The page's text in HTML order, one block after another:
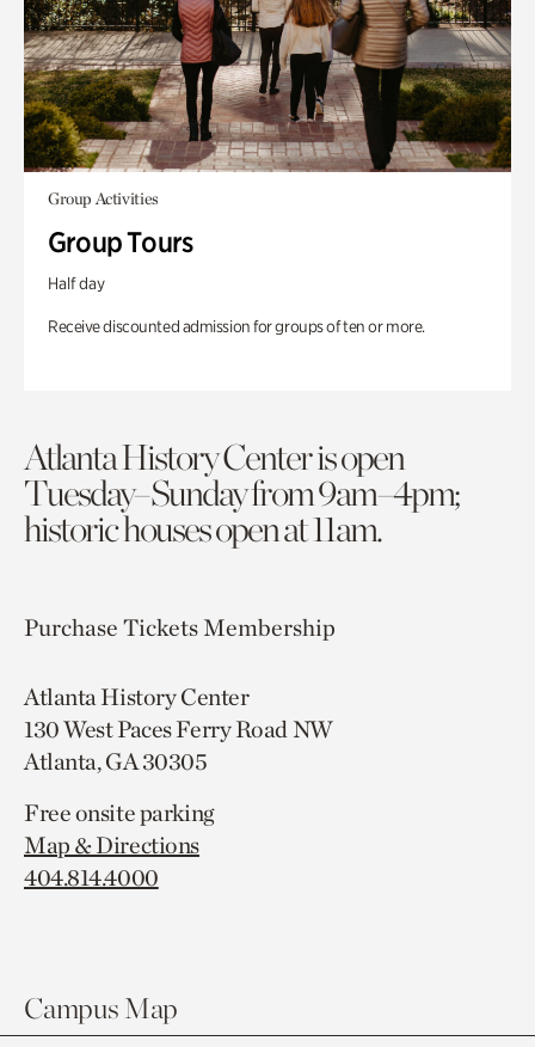
Group Activities
Group Tours
Half day
Receive discounted admission for groups of ten or more.
Atlanta History Center is open
Tuesday–Sunday from 9am–4pm;
historic houses open at 11am.
Purchase TicketsMembership
Atlanta History Center
130 West Paces Ferry Road NW
Atlanta, GA 30305
Free onsite parking
Map & Directions
404.814.4000
Campus Map